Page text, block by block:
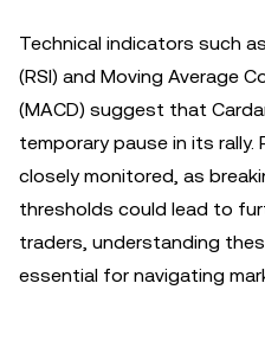
Technical indicators such
(RSI) and Moving Average
(MACD) suggest that
temporary pause in its rally.
closely monitored, as
thresholds could lead to
traders, understanding
essential for navigating